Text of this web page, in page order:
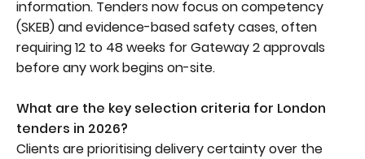
information. Tenders now focus on competency
(SKEB) and evidence-based safety cases, often
requiring 12 to 48 weeks for Gateway 2 approvals
before any work begins on-site.
What are the key selection criteria for London
tenders in 2026?
Clients are prioritising delivery certainty over the